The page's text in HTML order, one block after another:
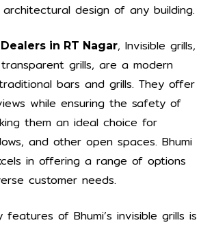
design of any building.
in RT Nagar, Invisible grills,
grills, are a modern
bars and grills. They offer
while ensuring the safety of
them an ideal choice for
and other open spaces. Bhumi
in offering a range of options
customer needs.
of Bhumi’s invisible grills is